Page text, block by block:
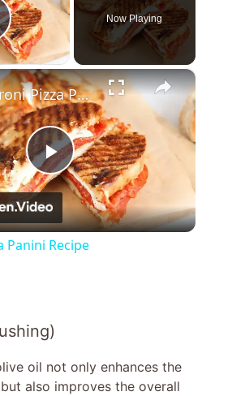
Video
Now Playing
×
P
l
y
V
Pepperoni Pizza Panini Recipe
Panini Recipe
oil not only enhances the
but also improves the overall